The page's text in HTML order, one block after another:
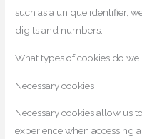
such as a unique identifier,
digits and numbers.
What types of cookies do we
Necessary cookies
Necessary cookies allow us
experience when accessing